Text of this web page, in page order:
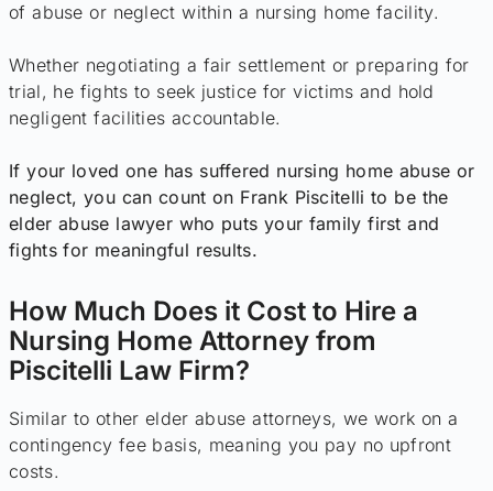
of abuse or neglect within a nursing home facility.
Whether negotiating a fair settlement or preparing for
trial, he fights to seek justice for victims and hold
negligent facilities accountable.
If your loved one has suffered nursing home abuse or
neglect, you can count on Frank Piscitelli to be the
elder abuse lawyer who puts your family first and
fights for meaningful results.
How Much Does it Cost to Hire a
Nursing Home Attorney from
Piscitelli Law Firm?
Similar to other elder abuse attorneys, we work on a
contingency fee basis, meaning you pay no upfront
costs.